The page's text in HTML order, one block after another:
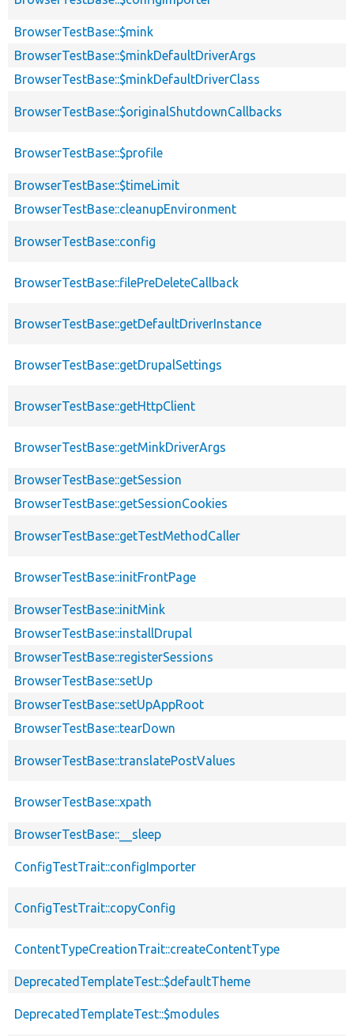
BrowserTestBase::$mink
BrowserTestBase::$minkDefaultDriverArgs
BrowserTestBase::$minkDefaultDriverClass
BrowserTestBase::$originalShutdownCallbacks
BrowserTestBase::$profile
BrowserTestBase::$timeLimit
BrowserTestBase::cleanupEnvironment
BrowserTestBase::config
BrowserTestBase::filePreDeleteCallback
BrowserTestBase::getDefaultDriverInstance
BrowserTestBase::getDrupalSettings
BrowserTestBase::getHttpClient
BrowserTestBase::getMinkDriverArgs
BrowserTestBase::getSession
BrowserTestBase::getSessionCookies
BrowserTestBase::getTestMethodCaller
BrowserTestBase::initFrontPage
BrowserTestBase::initMink
BrowserTestBase::installDrupal
BrowserTestBase::registerSessions
BrowserTestBase::setUp
BrowserTestBase::setUpAppRoot
BrowserTestBase::tearDown
BrowserTestBase::translatePostValues
BrowserTestBase::xpath
BrowserTestBase::__sleep
ConfigTestTrait::configImporter
ConfigTestTrait::copyConfig
ContentTypeCreationTrait::createContentType
DeprecatedTemplateTest::$defaultTheme
DeprecatedTemplateTest::$modules